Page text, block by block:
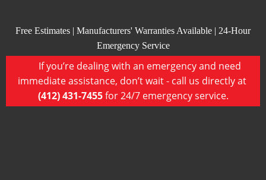
Free Estimates | Manufacturers' Warranties Available | 24-Hour
Emergency Service
If you’re dealing with an emergency and need
immediate assistance, don’t wait - call us directly at
(412) 431-7455for 24/7 emergency service.